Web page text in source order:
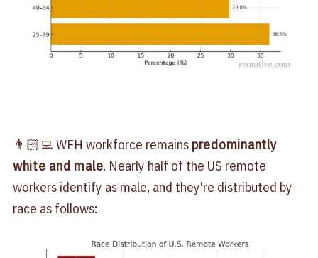
👨🏻‍💻 WFH workforce remains predominantly
white and male. Nearly half of the US remote
workers identify as male, and they're distributed by
race as follows: